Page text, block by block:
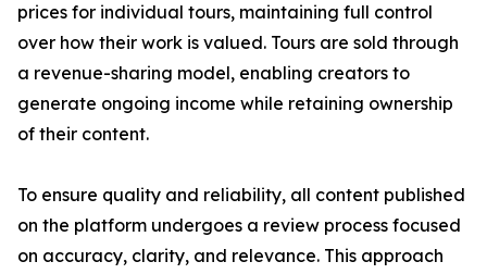
prices for individual tours, maintaining full control
over how their work is valued. Tours are sold through
a revenue-sharing model, enabling creators to
generate ongoing income while retaining ownership
of their content.
To ensure quality and reliability, all content published
on the platform undergoes a review process focused
on accuracy, clarity, and relevance. This approach